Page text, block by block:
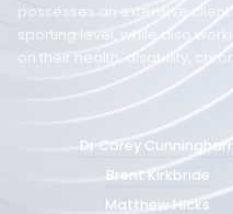
possesses an extensive
sporting level, while also
on their health, disability,
Dr Corey
Brent Kirkbride
Matthew Hicks